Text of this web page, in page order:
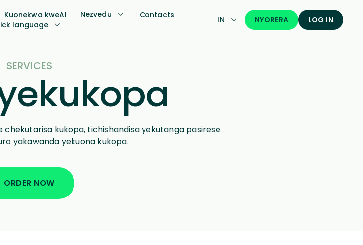
Kuonekwa kweAI Nezvedu
Contacts
language
IN NYORERA LOG IN
SERVICES
kukopa, tichishandisa yekutanga pasirese
yakawanda yekuona kukopa.
ORDER NOW